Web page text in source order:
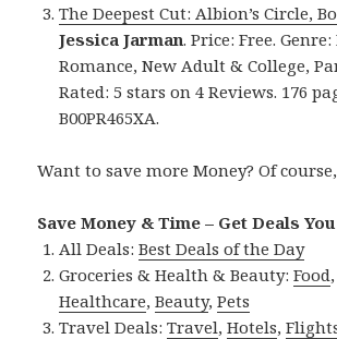
The Deepest Cut: Albion’s Circle,
Jessica Jarman. Price: Free.
Romance, New Adult & College,
Rated: 5 stars on 4 Reviews. 176
B00PR465XA.
Want to save more Money? Of
Save Money & Time – Get Deals
All Deals:Best Deals of the Day
Groceries & Health & Beauty:Food
Healthcare,Beauty,Pets
Travel Deals:Travel,Hotels,